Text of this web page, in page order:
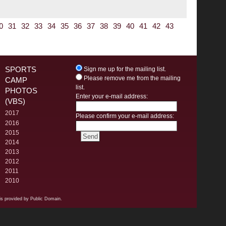
31 32 33 34 35 36 37 38 39 40 41 42 43
SPORTS
CAMP
PHOTOS
(VBS)
2017
2016
2015
2014
2013
2012
2011
2010
Sign me up for the mailing list.
Please remove me from the mailing
list.
Enter your e-mail address:
Please confirm your e-mail address:
provided by Public Domain.